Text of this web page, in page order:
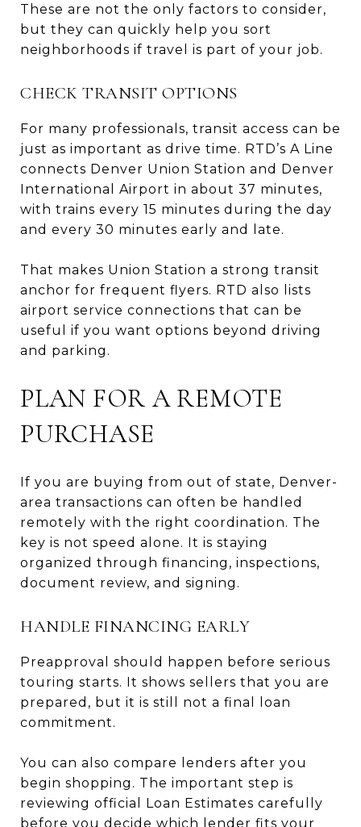
These are not the only factors to consider,
but they can quickly help you sort
neighborhoods if travel is part of your job.
CHECK TRANSIT OPTIONS
For many professionals, transit access can be
just as important as drive time. RTD’s A Line
connects Denver Union Station and Denver
International Airport in about 37 minutes,
with trains every 15 minutes during the day
and every 30 minutes early and late.
That makes Union Station a strong transit
anchor for frequent flyers. RTD also lists
airport service connections that can be
useful if you want options beyond driving
and parking.
PLAN FOR A REMOTE
PURCHASE
If you are buying from out of state, Denver-
area transactions can often be handled
remotely with the right coordination. The
key is not speed alone. It is staying
organized through financing, inspections,
document review, and signing.
HANDLE FINANCING EARLY
Preapproval should happen before serious
touring starts. It shows sellers that you are
prepared, but it is still not a final loan
commitment.
You can also compare lenders after you
begin shopping. The important step is
reviewing official Loan Estimates carefully
before you decide which lender fits your